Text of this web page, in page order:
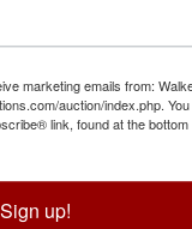
marketing emails from:
auction/index.php.
link, found at the
Sign up!